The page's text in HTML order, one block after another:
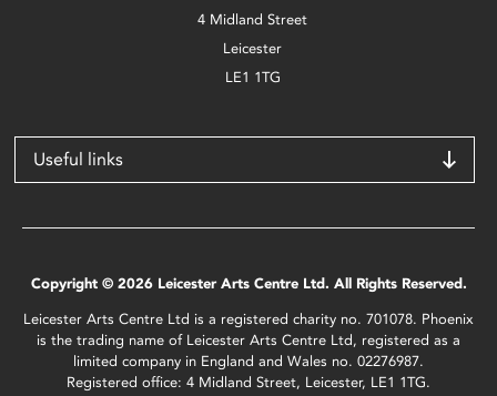
4 Midland Street
Leicester
LE1 1TG
Useful links
Copyright © 2026 Leicester Arts Centre Ltd. All Rights Reserved.
Leicester Arts Centre Ltd is a registered charity no. 701078. Phoenix
is the trading name of Leicester Arts Centre Ltd, registered as a
limited company in England and Wales no. 02276987.
Registered office: 4 Midland Street, Leicester, LE1 1TG.